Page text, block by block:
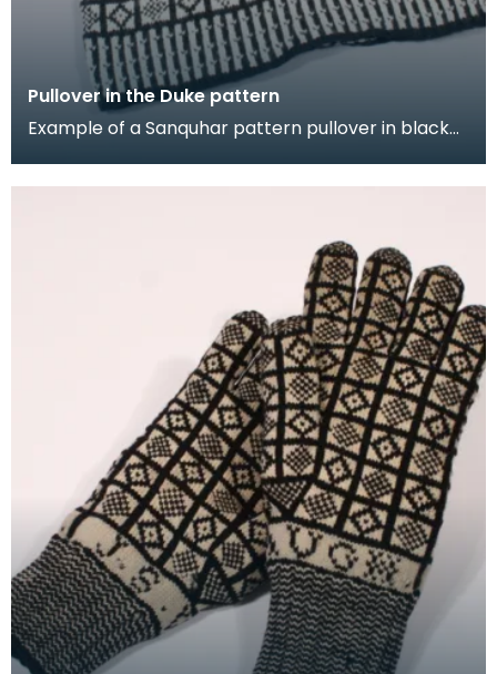
Pullover in the Duke pattern
Example of a Sanquhar pattern pullover in black